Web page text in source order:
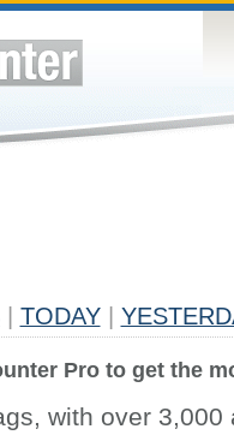
TODAY
Pro to get the
with over 3,000